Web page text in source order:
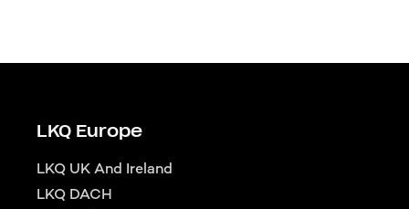
LKQ Europe
LKQ UK And Ireland
LKQ DACH